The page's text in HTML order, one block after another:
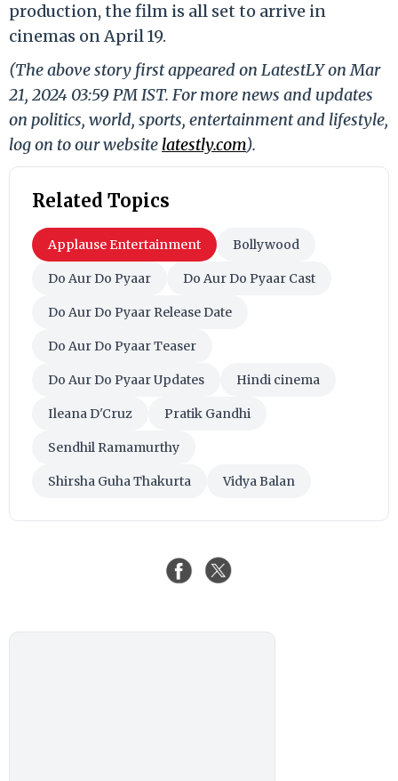
production, the film is all set to arrive in
cinemas on April 19.
(The above story first appeared on LatestLY on Mar
21, 2024 03:59 PM IST. For more news and updates
on politics, world, sports, entertainment and lifestyle,
log on to our website latestly.com).
Related Topics
Applause Entertainment Bollywood
Do Aur Do Pyaar Do Aur Do Pyaar Cast
Do Aur Do Pyaar Release Date
Do Aur Do Pyaar Teaser
Do Aur Do Pyaar Updates Hindi cinema
Ileana D'Cruz Pratik Gandhi
Sendhil Ramamurthy
Shirsha Guha Thakurta Vidya Balan